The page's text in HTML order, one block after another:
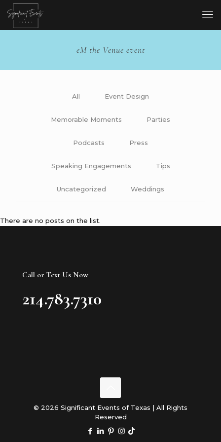
eM the Venue event
All Event Design
Memorable Moments Parties
Podcasts Press
Speaking Engagements Tips
Uncategorized Weddings
There are no posts on the list.
Call or Text Us Now
214.783.7310
© 2026 Significant Events of Texas | All Rights
Reserved